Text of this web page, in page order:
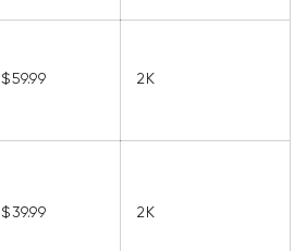
$59.99 2K
$39.99 2K